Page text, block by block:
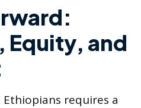
Equity, and
requires a